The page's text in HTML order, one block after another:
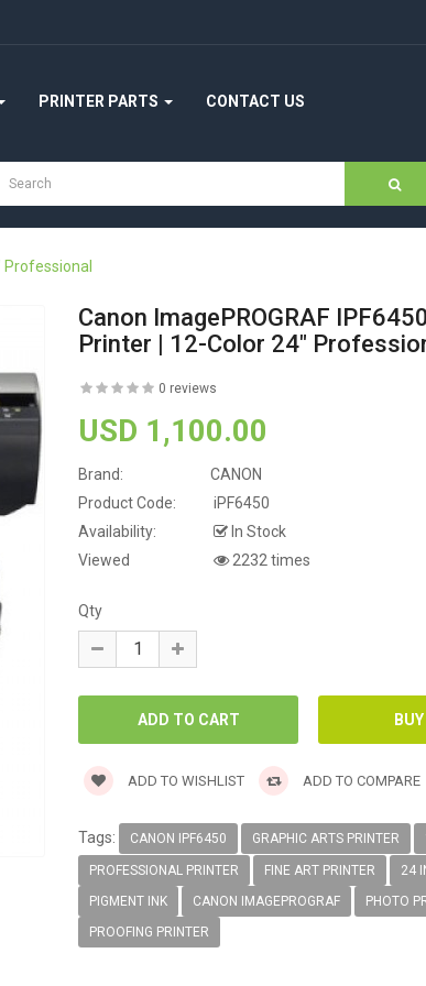
PRINTER PARTS CONTACT US
Professional
Canon ImagePROGRAF
Printer | 12-Color 24"
0 reviews
USD 1,100.00
Brand:
CANON
Product Code:
iPF6450
Availability:
In Stock
Viewed
2232 times
Qty
ADD TO WISHLIST ADD TO COMPARE
Tags: CANON IPF6450 GRAPHIC ARTS PRINTER
PROFESSIONAL PRINTER FINE ART PRINTER 24
PIGMENT INK CANON IMAGEPROGRAF PHOTO
PROOFING PRINTER